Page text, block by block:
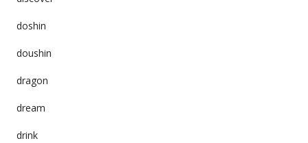
doshin
doushin
dragon
dream
drink